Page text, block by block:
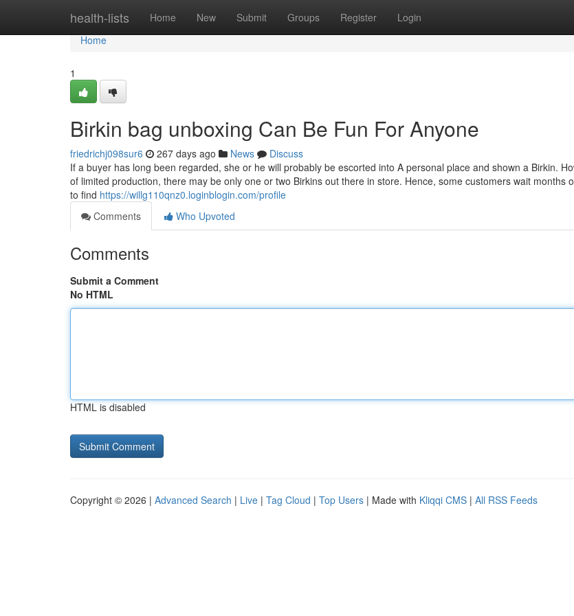
health-lists Home New Submit Groups Register Login
Home
Home
1
Birkin bag unboxing Can Be Fun For Anyone
friedrichj098sur6 267 days ago News
Discuss
If a buyer has long been regarded, she or he will probably be escorted into A personal place and shown a Birkin.
of limited production, there may be only one or two Birkins out there in store. Hence, some customers wait months
to find https://willg110qnz0.loginblogin.com/profile
Comments
Who Upvoted
Comments
Submit a Comment
No HTML
HTML is disabled
Copyright © 2026 | Advanced Search | Live | Tag Cloud | Top Users | Made with Kliqqi CMS | All RSS Feeds